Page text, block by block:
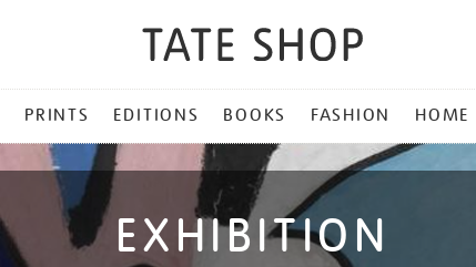
PRINTS EDITIONS BOOKS FASHION HOME
EXHIBITION